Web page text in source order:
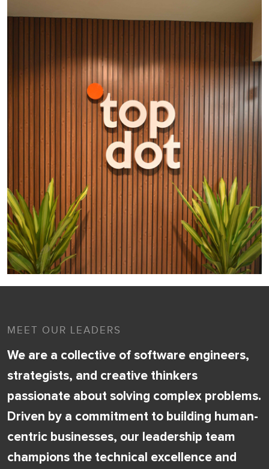
MEET OUR LEADERS
We are a collective of software engineers,
strategists, and creative thinkers
passionate about solving complex problems.
Driven by a commitment to building human-
centric businesses, our leadership team
champions the technical excellence and